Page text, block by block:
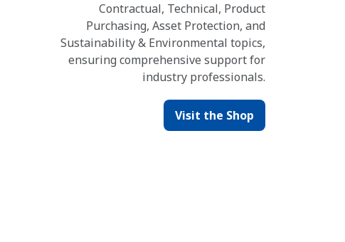
Contractual, Technical, Product
Purchasing, Asset Protection, and
Sustainability & Environmental topics,
ensuring comprehensive support for
industry professionals.
Visit the Shop